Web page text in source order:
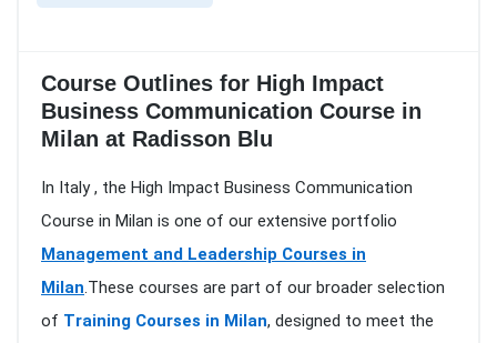
Course Outlines for High Impact
Business Communication Course in
Milan at Radisson Blu
In Italy , the High Impact Business Communication
Course in Milan is one of our extensive portfolio
Management and Leadership Courses in
Milan.These courses are part of our broader selection
of Training Courses in Milan, designed to meet the